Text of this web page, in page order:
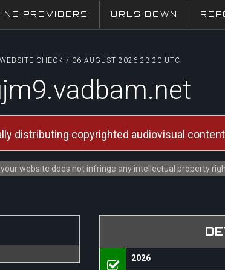
PROVIDERS URLS DOWN
WEBSITE CHECK / 06 AUGUST 2026 23:20 UTC
distributing copyrighted audiovisual content
website does not infringe any intellectual property
2026